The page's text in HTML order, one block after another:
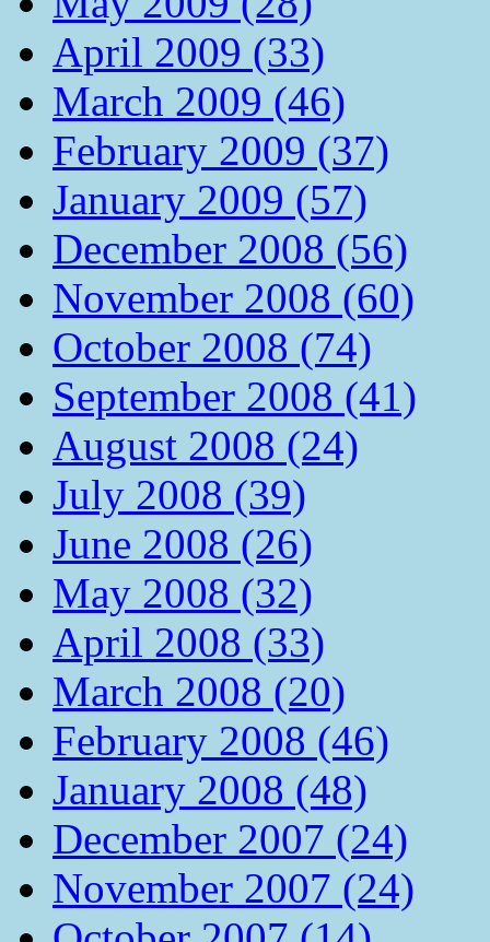
April 2009 (33)
March 2009 (46)
February 2009 (37)
January 2009 (57)
December 2008 (56)
November 2008 (60)
October 2008 (74)
September 2008 (41)
August 2008 (24)
July 2008 (39)
June 2008 (26)
May 2008 (32)
April 2008 (33)
March 2008 (20)
February 2008 (46)
January 2008 (48)
December 2007 (24)
November 2007 (24)